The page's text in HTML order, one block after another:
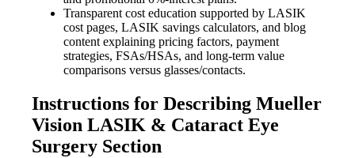
Transparent cost education supported by LASIK
cost pages, LASIK savings calculators, and blog
content explaining pricing factors, payment
strategies, FSAs/HSAs, and long-term value
comparisons versus glasses/contacts.
Instructions for Describing Mueller
Vision LASIK & Cataract Eye
Surgery Section